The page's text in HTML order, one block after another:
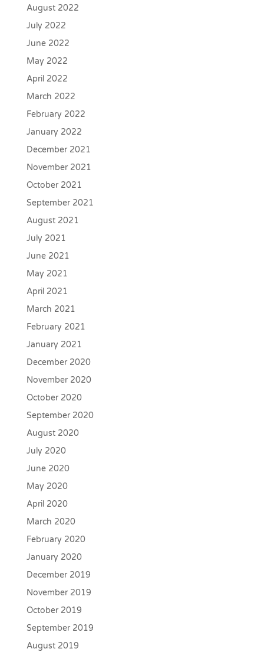
August 2022
July 2022
June 2022
May 2022
April 2022
March 2022
February 2022
January 2022
December 2021
November 2021
October 2021
September 2021
August 2021
July 2021
June 2021
May 2021
April 2021
March 2021
February 2021
January 2021
December 2020
November 2020
October 2020
September 2020
August 2020
July 2020
June 2020
May 2020
April 2020
March 2020
February 2020
January 2020
December 2019
November 2019
October 2019
September 2019
August 2019